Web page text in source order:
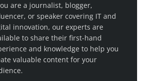
are a journalist, blogger,
or speaker covering IT and
innovation, our experts are
to share their first-hand
and knowledge to help you
valuable content for your